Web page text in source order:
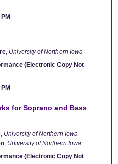
University of Northern Iowa
(Electronic Copy Not
for Soprano and Bass
University of Northern Iowa
University of Northern Iowa
(Electronic Copy Not